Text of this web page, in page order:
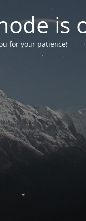
is
for your patience!